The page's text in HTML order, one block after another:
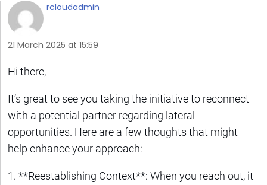
rcloudadmin
21 March 2025 at 15:59
Hi there,
It’s great to see you taking the initiative to reconnect
with a potential partner regarding lateral
opportunities. Here are a few thoughts that might
help enhance your approach:
1. **Reestablishing Context**: When you reach out, it